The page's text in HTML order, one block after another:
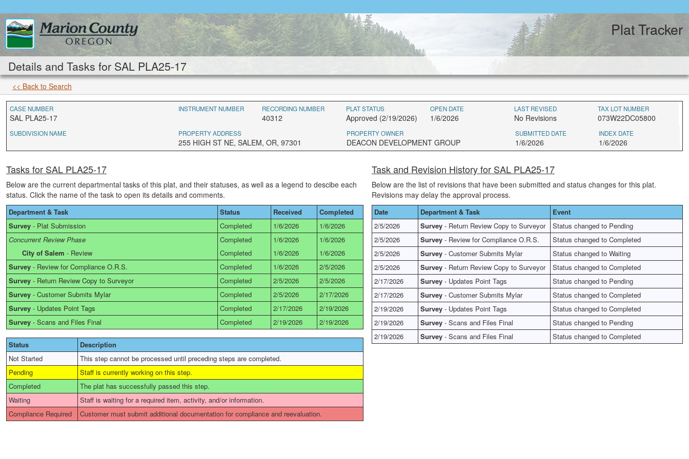
Plat Tracker
Details and Tasks for SAL PLA25-17
<< Back to Search
CASE NUMBER
SAL PLA25-17
INSTRUMENT NUMBER RECORDING NUMBER
40312
PLAT STATUS
Approved (2/19/2026)
OPEN DATE
1/6/2026
LAST REVISED
No Revisions
TAX LOT NUMBER
073W22DC05800
SUBDIVISION NAME PROPERTY ADDRESS
255 HIGH ST NE, SALEM, OR, 97301
PROPERTY OWNER
DEACON DEVELOPMENT GROUP
SUBMITTED DATE
1/6/2026
INDEX DATE
1/6/2026
Tasks for SAL PLA25-17
Below are the current departmental tasks of this plat, and their statuses, as well as a legend to descibe each
status. Click the name of the task to open its details and comments.
Department & Task Status Received
Completed
Survey - Plat Submission Completed 1/6/2026
1/6/2026
Concurrent Review Phase
Completed 1/6/2026
1/6/2026
City of Salem - Review Completed 1/6/2026
1/6/2026
Survey - Review for Compliance O.R.S. Completed 1/6/2026
2/5/2026
Survey - Return Review Copy to Surveyor Completed 2/5/2026
2/5/2026
Survey - Customer Submits Mylar Completed 2/5/2026
2/17/2026
Survey - Updates Point Tags Completed 2/17/2026
2/19/2026
Survey - Scans and Files Final Completed 2/19/2026 2/19/2026
Task and Revision History for SAL PLA25-17
Below are the list of revisions that have been submitted and status changes for this plat.
Revisions may delay the approval process.
Date Department & Task
Event
2/5/2026
Survey - Return Review Copy to Surveyor
Status changed to Pending
2/5/2026
Survey - Review for Compliance O.R.S.
Status changed to Completed
2/5/2026
Survey - Customer Submits Mylar
Status changed to Waiting
2/5/2026
Survey - Return Review Copy to Surveyor
Status changed to Completed
2/17/2026
Survey - Updates Point Tags
Status changed to Pending
2/17/2026
Survey - Customer Submits Mylar
Status changed to Completed
2/19/2026
Survey - Updates Point Tags
Status changed to Completed
2/19/2026
Survey - Scans and Files Final
Status changed to Pending
2/19/2026
Survey - Scans and Files Final
Status changed to Completed
Status
Description
Not Started
This step cannot be processed until preceding steps are completed.
Pending
Staff is currently working on this step.
Completed
The plat has successfully passed this step.
Waiting
Staff is waiting for a required item, activity, and/or information.
Compliance Required
Customer must submit additional documentation for compliance and reevaluation.